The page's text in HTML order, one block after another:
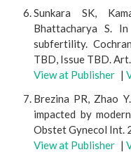
Sunkara SK,
Bhattacharya S.
subfertility.
TBD, Issue TBD.
View at Publisher |
Brezina PR, Zhao
impacted by
Obstet Gynecol Int.
View at Publisher |